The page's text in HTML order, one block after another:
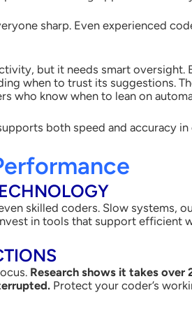
sharp. Even experienced
but it needs smart oversight.
when to trust its suggestions.
who know when to lean on
both speed and accuracy
skilled coders. Slow systems,
in tools that support efficient
Research shows it takes
Protect your coder’s